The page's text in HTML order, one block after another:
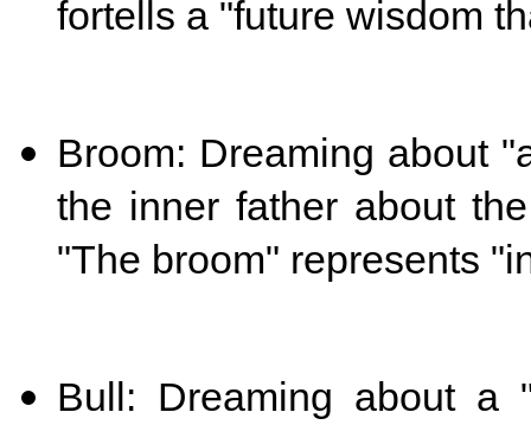
fortells a "future wisdom
Broom: Dreaming about
the inner father about
"The broom" represents
Bull: Dreaming about a